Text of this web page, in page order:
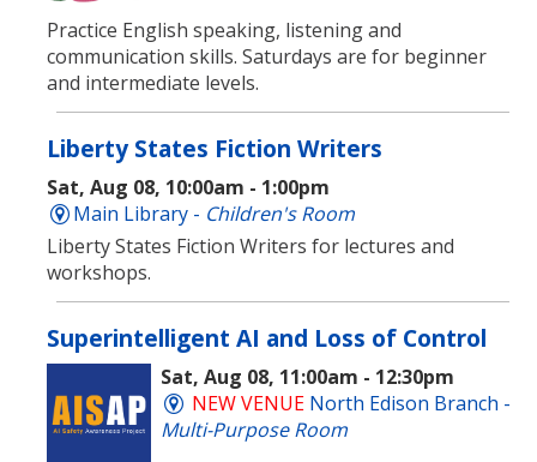
Practice English speaking, listening and
communication skills. Saturdays are for beginner
and intermediate levels.
Liberty States Fiction Writers
Sat, Aug 08, 10:00am - 1:00pm
Main Library - Children's Room
Liberty States Fiction Writers for lectures and
workshops.
Superintelligent AI and Loss of Control
Sat, Aug 08, 11:00am - 12:30pm
NEW VENUENorth Edison Branch -
Multi-Purpose Room